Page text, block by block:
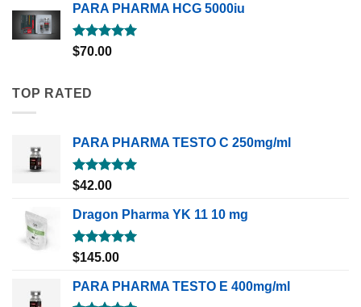
PARA PHARMA HCG 5000iu
Rated5.00
out of 5
$70.00
TOP RATED
PARA PHARMA TESTO C 250mg/ml
Rated5.00
$42.00
Dragon Pharma YK 11 10 mg
Rated5.00
$145.00
PARA PHARMA TESTO E 400mg/ml